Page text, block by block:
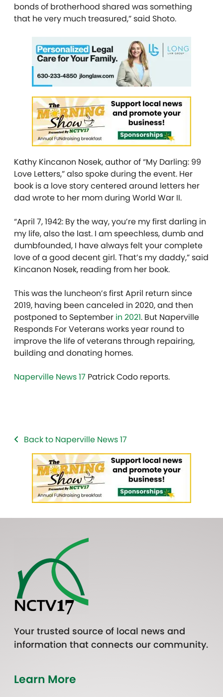
bonds of brotherhood shared was something
that he very much treasured,” said Shoto.
Kathy Kincanon Nosek, author of “My Darling: 99
Love Letters,” also spoke during the event. Her
book is a love story centered around letters her
dad wrote to her mom during World War II.
“April 7, 1942: By the way, you’re my first darling in
my life, also the last. I am speechless, dumb and
dumbfounded, I have always felt your complete
love of a good decent girl. That’s my daddy,” said
Kincanon Nosek, reading from her book.
This was the luncheon’s first April return since
2019, having been canceled in 2020, and then
postponed to September in 2021. But Naperville
Responds For Veterans works year round to
improve the life of veterans through repairing,
building and donating homes.
Naperville News 17 Patrick Codo reports.
Back to Naperville News 17
Your trusted source of local news and
information that connects our community.
Learn More